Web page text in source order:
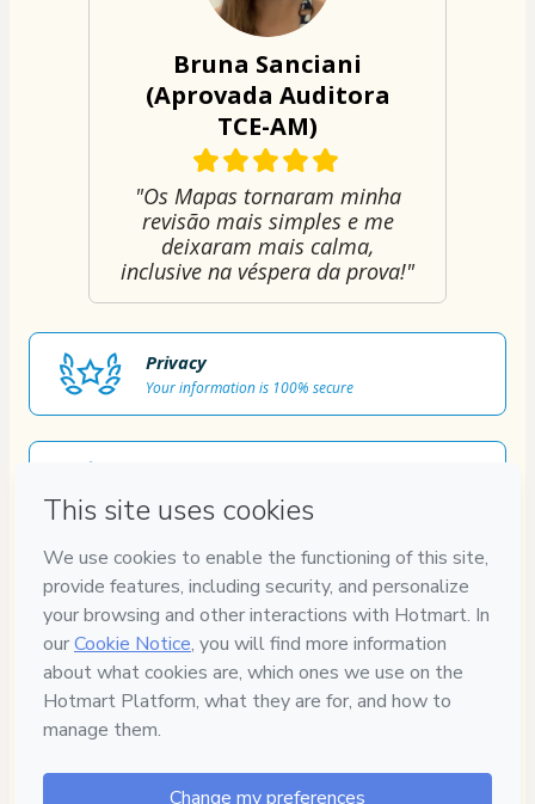
Bruna Sanciani
(Aprovada Auditora
TCE-AM)
"Os Mapas tornaram minha
revisão mais simples e me
deixaram mais calma,
inclusive na véspera da prova!"
Privacy
Your information is 100% secure
Secure and authenticated environment
Approved content
100% reviewed and approved
7